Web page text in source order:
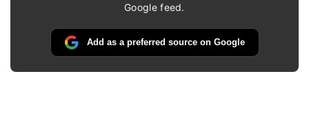
Google feed.
Add as a preferred source on Google